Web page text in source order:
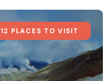
12 PLACES TO VISIT